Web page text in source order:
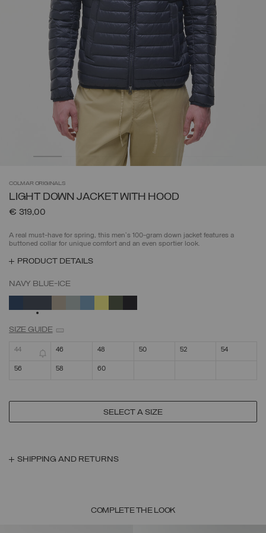
COLMAR ORIGINALS
LIGHT DOWN JACKET WITH HOOD
€ 319,00
A real must-have for spring, this men's 100-gram down jacket features a
buttoned collar for unique comfort and an even sportier look.
PRODUCT DETAILS
NAVY BLUE-ICE
SELECTED
SIZE GUIDE
44 46 48 50 52 54
56 58 60
SELECT A SIZE
SHIPPING AND RETURNS
COMPLETE THE LOOK